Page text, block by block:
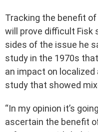
Tracking the benefit
will prove difficult Fisk
sides of the issue he
study in the 1970s
an impact on localized
study that showed
“In my opinion it’s
ascertain the benefit